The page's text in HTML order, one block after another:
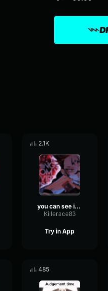
2.1K
you can see it mahoraga
Killerace83
Try in App
485